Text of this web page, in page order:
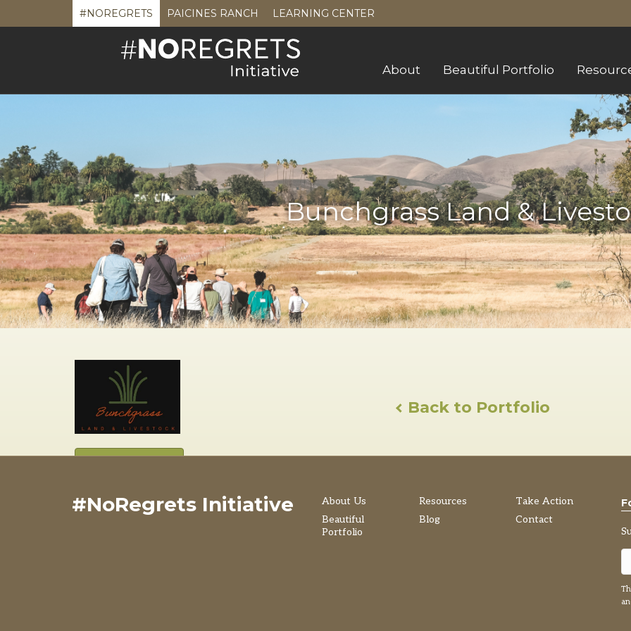
#NOREGRETS PAICINES RANCH LEARNING CENTER
About Beautiful Portfolio
Bunchgrass Land &
Back to Portfolio
#NoRegrets Initiative
About Us
Beautiful
Portfolio
Resources
Blog
Take Action
Contact